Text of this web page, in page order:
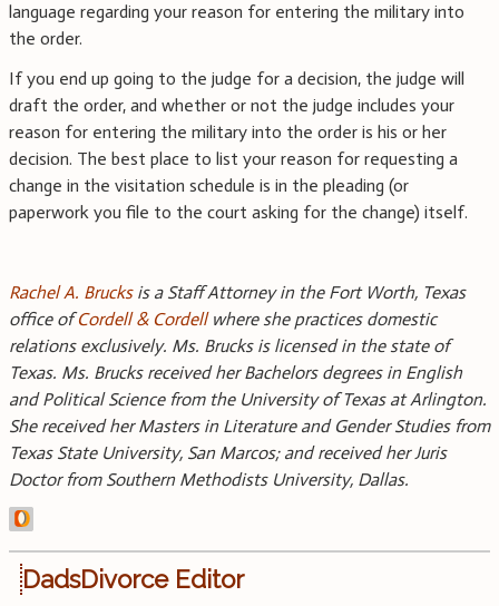
language regarding your reason for entering the military into
the order.
If you end up going to the judge for a decision, the judge will
draft the order, and whether or not the judge includes your
reason for entering the military into the order is his or her
decision. The best place to list your reason for requesting a
change in the visitation schedule is in the pleading (or
paperwork you file to the court asking for the change) itself.
Rachel A. Brucksis a Staff Attorney in the Fort Worth, Texas
office ofCordell & Cordellwhere she practices domestic
relations exclusively. Ms. Brucks is licensed in the state of
Texas. Ms. Brucks received her Bachelors degrees in English
and Political Science from the University of Texas at Arlington.
She received her Masters in Literature and Gender Studies from
Texas State University, San Marcos; and received her Juris
Doctor from Southern Methodists University, Dallas.
DadsDivorce Editor